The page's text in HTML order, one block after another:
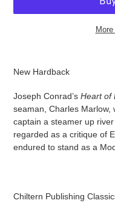
to
your
New Hardback
Joseph Conrad’s Heart of
seaman, Charles Marlow,
captain a steamer up
regarded as a critique of
endured to stand as a
Chiltern Publishing